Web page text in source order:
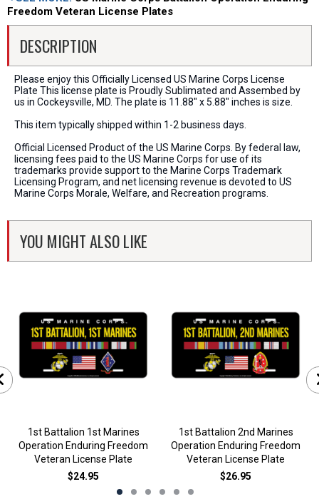
Freedom Veteran License Plates
DESCRIPTION
Please enjoy this Officially Licensed US Marine Corps License
Plate This license plate is Proudly Sublimated and Assembed by
us in Cockeysville, MD. The plate is 11.88" x 5.88" inches is size.
This item typically shipped within 1-2 business days.
Official Licensed Product of the US Marine Corps. By federal law,
licensing fees paid to the US Marine Corps for use of its
trademarks provide support to the Marine Corps Trademark
Licensing Program, and net licensing revenue is devoted to US
Marine Corps Morale, Welfare, and Recreation programs.
YOU MIGHT ALSO LIKE
1st Battalion 1st Marines
Operation Enduring Freedom
Veteran License Plate
$24.95
1st Battalion 2nd Marines
Operation Enduring Freedom
Veteran License Plate
$26.95